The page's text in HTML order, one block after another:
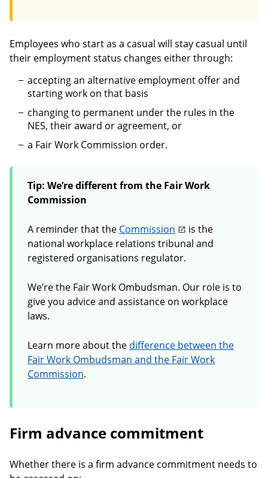
Employees who start as a casual will stay casual until
their employment status changes either through:
accepting an alternative employment offer and
starting work on that basis
changing to permanent under the rules in the
NES, their award or agreement, or
a Fair Work Commission order.
Tip: We’re different from the Fair Work
Commission
A reminder that the Commission
is the
national workplace relations tribunal and
registered organisations regulator.
We’re the Fair Work Ombudsman. Our role is to
give you advice and assistance on workplace
laws.
Learn more about the difference between the
Fair Work Ombudsman and the Fair Work
Commission.
Firm advance commitment
Whether there is a firm advance commitment needs to